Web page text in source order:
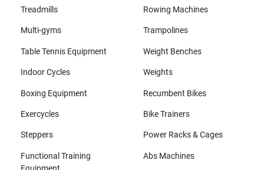
Treadmills Rowing Machines
Multi-gyms Trampolines
Table Tennis Equipment Weight Benches
Indoor Cycles Weights
Boxing Equipment Recumbent Bikes
Exercycles Bike Trainers
Steppers Power Racks & Cages
Functional Training
Abs Machines